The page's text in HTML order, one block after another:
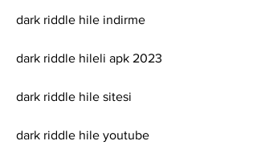
dark riddle hile indirme
dark riddle hileli apk 2023
dark riddle hile sitesi
dark riddle hile youtube